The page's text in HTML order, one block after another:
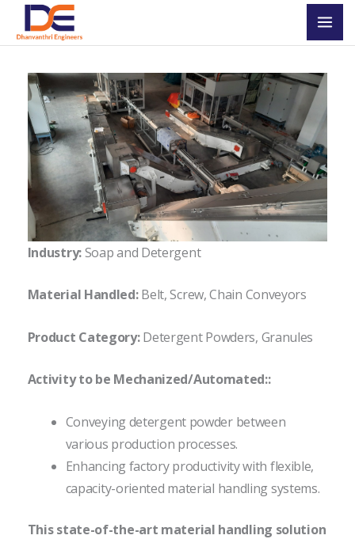
Industry:Soap and Detergent
Material Handled:Belt, Screw, Chain Conveyors
Product Category:Detergent Powders, Granules
Activity to be Mechanized/Automated::
Conveying detergent powder between
various production processes.
Enhancing factory productivity with flexible,
capacity-oriented material handling systems.
This state-of-the-art material handling solution